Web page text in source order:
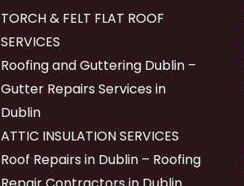
TORCH & FELT FLAT ROOF
SERVICES
Roofing and Guttering Dublin –
Gutter Repairs Services in
Dublin
ATTIC INSULATION SERVICES
Roof Repairs in Dublin – Roofing